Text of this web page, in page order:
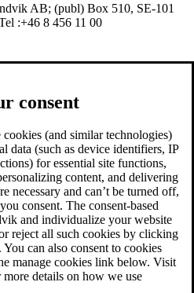
AB; (publ) Box 510, SE-101
:+46 8 456 11 00
consent
(and similar technologies)
data (such as device identifiers, IP
for essential site functions,
content, and delivering
necessary and can’t be turned off,
consent. The consent-based
and individualize your website
reject all such cookies by clicking
can also consent to cookies
manage cookies link below. Visit
more details on how we use